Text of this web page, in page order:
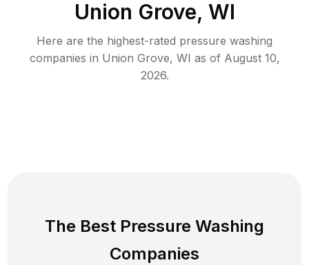
Union Grove, WI
Here are the highest-rated pressure washing
companies in Union Grove, WI as of August 10,
2026.
The Best Pressure Washing
Companies